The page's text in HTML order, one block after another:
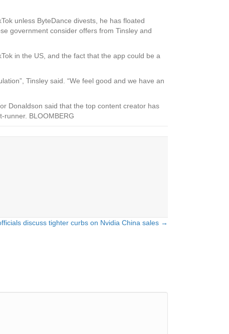
unless ByteDance divests, he has floated
government consider offers from Tinsley and
in the US, and the fact that the app could be a
Tinsley said. “We feel good and we have an
Donaldson said that the top content creator has
runner. BLOOMBERG
discuss tighter curbs on Nvidia China sales →